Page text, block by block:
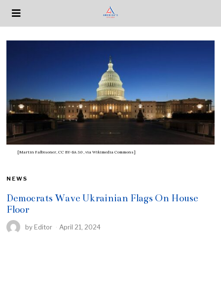
[Martin Falbisoner, CC BY-SA 3.0 , via Wikimedia Commons]
NEWS
Democrats Wave Ukrainian Flags On House
Floor
by Editor April 21, 2024